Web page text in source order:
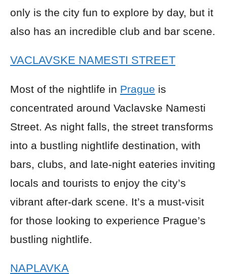
only is the city fun to explore by day, but it
also has an incredible club and bar scene.
VACLAVSKE NAMESTI STREET
Most of the nightlife in Prague is
concentrated around Vaclavske Namesti
Street. As night falls, the street transforms
into a bustling nightlife destination, with
bars, clubs, and late-night eateries inviting
locals and tourists to enjoy the city’s
vibrant after-dark scene. It’s a must-visit
for those looking to experience Prague’s
bustling nightlife.
NAPLAVKA